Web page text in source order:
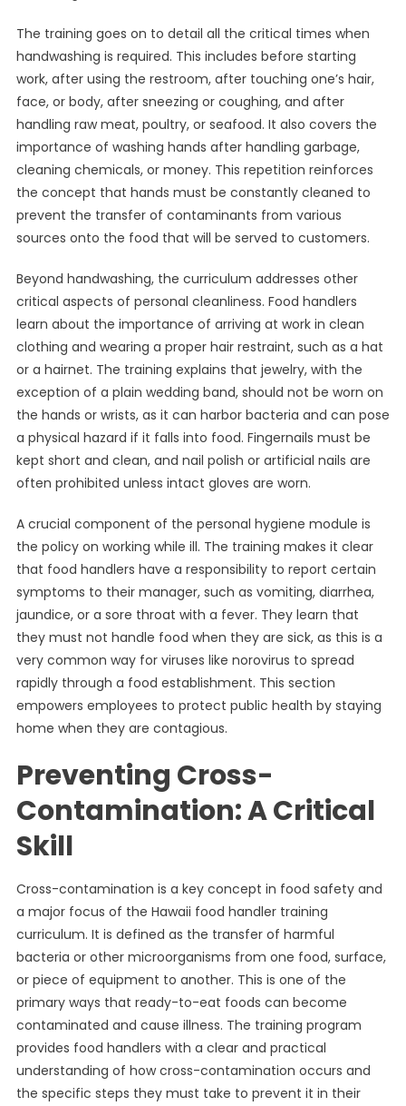
The training goes on to detail all the critical times when
handwashing is required. This includes before starting
work, after using the restroom, after touching one’s hair,
face, or body, after sneezing or coughing, and after
handling raw meat, poultry, or seafood. It also covers the
importance of washing hands after handling garbage,
cleaning chemicals, or money. This repetition reinforces
the concept that hands must be constantly cleaned to
prevent the transfer of contaminants from various
sources onto the food that will be served to customers.
Beyond handwashing, the curriculum addresses other
critical aspects of personal cleanliness. Food handlers
learn about the importance of arriving at work in clean
clothing and wearing a proper hair restraint, such as a hat
or a hairnet. The training explains that jewelry, with the
exception of a plain wedding band, should not be worn on
the hands or wrists, as it can harbor bacteria and can pose
a physical hazard if it falls into food. Fingernails must be
kept short and clean, and nail polish or artificial nails are
often prohibited unless intact gloves are worn.
A crucial component of the personal hygiene module is
the policy on working while ill. The training makes it clear
that food handlers have a responsibility to report certain
symptoms to their manager, such as vomiting, diarrhea,
jaundice, or a sore throat with a fever. They learn that
they must not handle food when they are sick, as this is a
very common way for viruses like norovirus to spread
rapidly through a food establishment. This section
empowers employees to protect public health by staying
home when they are contagious.
Preventing Cross-
Contamination: A Critical
Skill
Cross-contamination is a key concept in food safety and
a major focus of the Hawaii food handler training
curriculum. It is defined as the transfer of harmful
bacteria or other microorganisms from one food, surface,
or piece of equipment to another. This is one of the
primary ways that ready-to-eat foods can become
contaminated and cause illness. The training program
provides food handlers with a clear and practical
understanding of how cross-contamination occurs and
the specific steps they must take to prevent it in their